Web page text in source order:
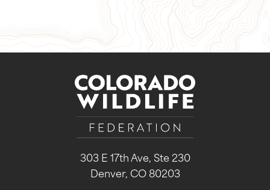
303 E 17th Ave, Ste 230
Denver, CO 80203